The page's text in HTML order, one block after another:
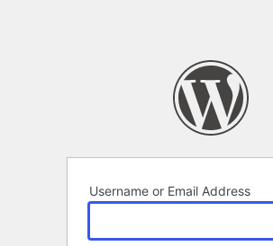
Username or Email Address